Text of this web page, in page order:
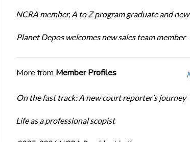
NCRA member, A to Z program graduate and
Planet Depos welcomes new sales team member
More from Member Profiles
On the fast track: A new court reporter’s journey
Life as a professional scopist